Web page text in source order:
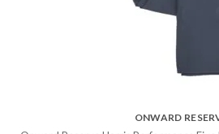
ONWARD